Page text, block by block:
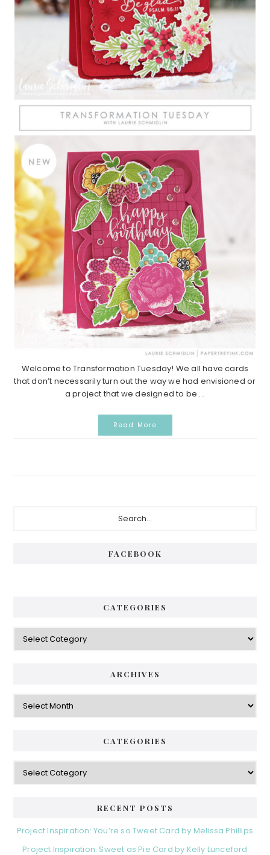
Welcome to Transformation Tuesday! We all have cards
that don’t necessarily turn out the way we had envisioned or
a project that we designed to be ...
Read More
FACEBOOK
CATEGORIES
Categories
ARCHIVES
Archives
CATEGORIES
Categories
RECENT POSTS
Project Inspiration: You’re so Tweet Card by Melissa Phillips
Project Inspiration: Sweet as Pie Card by Kelly Lunceford